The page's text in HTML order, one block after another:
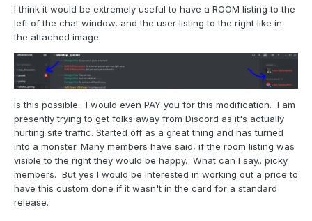
I think it would be extremely useful to have a ROOM listing to the
left of the chat window, and the user listing to the right like in
the attached image:
Is this possible. I would even PAY you for this modification. I am
presently trying to get folks away from Discord as it's actually
hurting site traffic. Started off as a great thing and has turned
into a monster. Many members have said, if the room listing was
visible to the right they would be happy. What can I say.. picky
members. But yes I would be interested in working out a price to
have this custom done if it wasn't in the card for a standard
release.